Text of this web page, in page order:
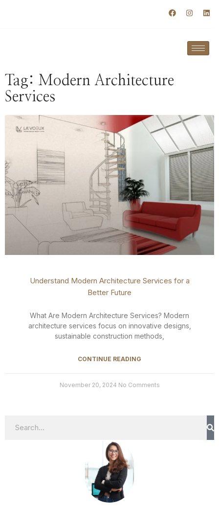
Tag: Modern Architecture
Services
Understand Modern Architecture Services for a
Better Future
What Are Modern Architecture Services? Modern
architecture services focus on innovative designs,
sustainable construction methods,
CONTINUE READING
November 20, 2024 No Comments